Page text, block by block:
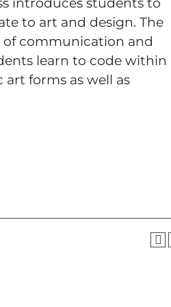
to art and design. The
communication and
learn to code within
forms as well as